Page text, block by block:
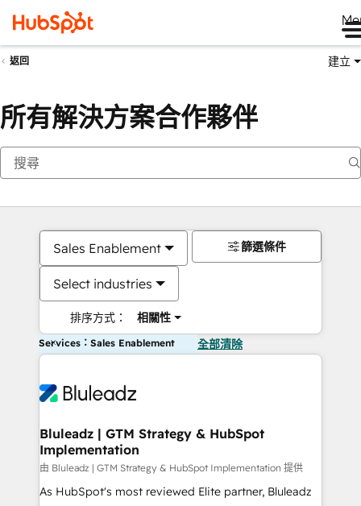
返回 建立
所有解決方案合作夥伴
Sales Enablement
Select industries
排序方式： 相關性
篩選條件
Services：Sales Enablement 全部清除
Bluleadz | GTM Strategy & HubSpot
Implementation
由 Bluleadz | GTM Strategy & HubSpot Implementation 提供
As HubSpot's most reviewed Elite partner, Bluleadz